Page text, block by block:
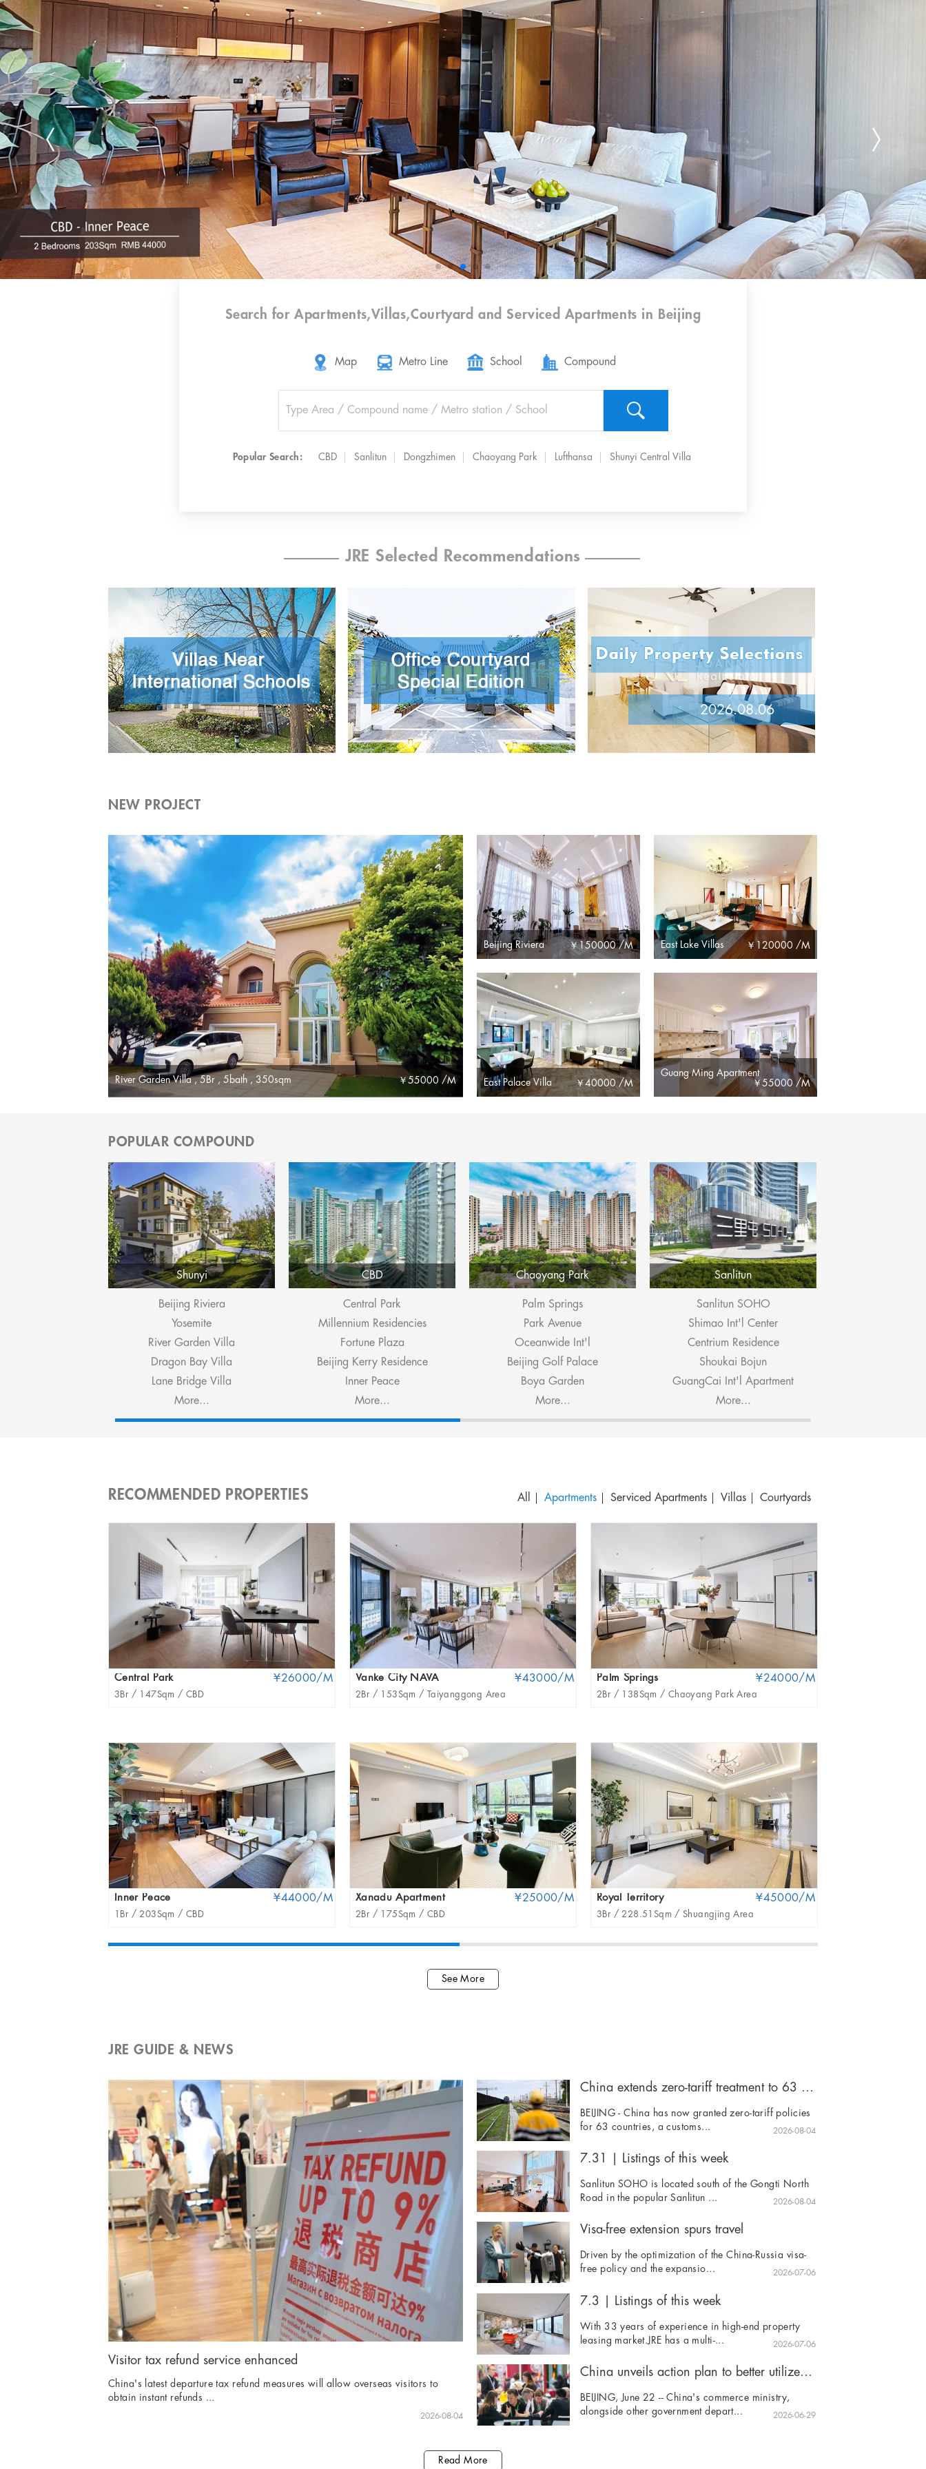
Search forApartments,Villas,Courtyard andServiced Apartments in Beijing
Map Metro Line School Compound
Popular Search: CBD Sanlitun Dongzhimen Chaoyang Park Lufthansa Shunyi Central Villa
JRE Selected Recommendations
2026.08.06
NEW PROJECT
River Garden Villa , 5Br , 5bath , 350sqm ￥55000 /M
Beijing Riviera ￥150000 /M East Lake Villas ￥120000 /M
East Palace Villa ￥40000 /M
Guang Ming Apartment
￥55000 /M
POPULAR COMPOUND
Shunyi
Beijing Riviera
Yosemite
River Garden Villa
Dragon Bay Villa
Lane Bridge Villa
More...
CBD
Central Park
Millennium Residencies
Fortune Plaza
Beijing Kerry Residence
Inner Peace
More...
Chaoyang Park
Palm Springs
Park Avenue
Oceanwide Int'l
Beijing Golf Palace
Boya Garden
More...
Sanlitun
Sanlitun SOHO
Shimao Int'l Center
Centrium Residence
Shoukai Bojun
GuangCai Int'l Apartment
More...
RECOMMENDED PROPERTIES All Apartments Serviced Apartments Villas Courtyards
Central Park ¥26000/M
3Br /147Sqm / CBD
Inner Peace ¥44000/M
1Br /203Sqm / CBD
Vanke City NAVA ¥43000/M
2Br /153Sqm / Taiyanggong Area
Xanadu Apartment ¥25000/M
2Br /175Sqm / CBD
Palm Springs ¥24000/M
2Br /138Sqm / Chaoyang Park Area
Royal Territory ¥45000/M
3Br /228.51Sqm /Shuangjing Area
See More
JRE GUIDE & NEWS
Visitor tax refund service enhanced
China's latest departure tax refund measures will allow overseas visitors to
obtain instant refunds ...
2026-08-04
China extends zero-tariff treatment to 63 countries
BEIJING - China has now granted zero-tariff policies
for 63 countries, a customs...
2026-08-04
7.31 | Listings of this week
Sanlitun SOHO is located south of the Gongti North
Road in the popular Sanlitun ...
2026-08-04
Visa-free extension spurs travel
Driven by the optimization of the China-Russia visa-
free policy and the expansio...
2026-07-06
7.3 | Listings of this week
With 33 years of experience in high-end property
leasing market.JRE has a multi-...
2026-07-06
China unveils action plan to better utilize foreign investment
BEIJING, June 22 -- China's commerce ministry,
alongside other government depart...
2026-06-29
Read More